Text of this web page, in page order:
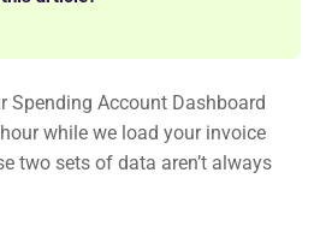
Spending Account Dashboard
while we load your invoice
two sets of data aren’t always